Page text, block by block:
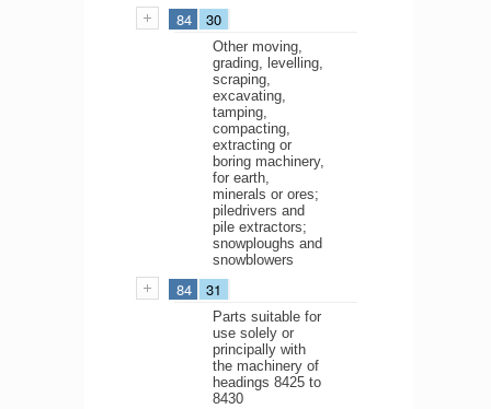
84 30
Other moving,
grading, levelling,
scraping,
excavating,
tamping,
compacting,
extracting or
boring machinery,
for earth,
minerals or ores;
piledrivers and
pile extractors;
snowploughs and
snowblowers
84 31
Parts suitable for
use solely or
principally with
the machinery of
headings 8425 to
8430